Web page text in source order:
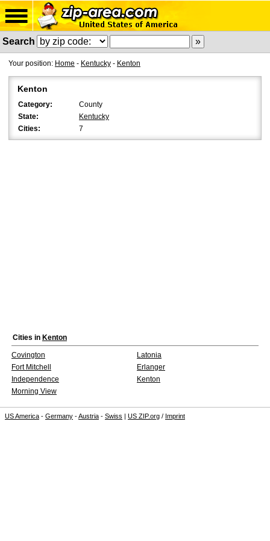
Search
Your position: Home - Kentucky - Kenton
Kenton
Category:
County
State:
Kentucky
Cities:
7
Cities in Kenton
Covington
Latonia
Fort Mitchell
Erlanger
Independence
Kenton
Morning View
US America - Germany -Austria - Swiss | US ZIP.org / Imprint